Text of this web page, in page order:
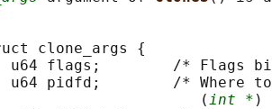
clone_args {
u64 flags;        /* Flags
u64 pidfd;        /* Where
(
int * )